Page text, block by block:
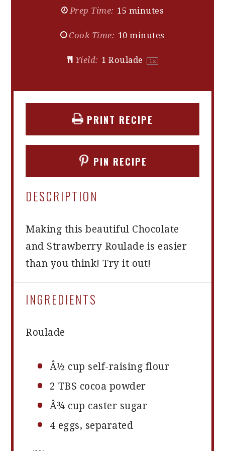
Prep Time: 15 minutes
Cook Time: 10 minutes
Yield: 1 Roulade 1x
PRINT RECIPE
PIN RECIPE
DESCRIPTION
Making this beautiful Chocolate
and Strawberry Roulade is easier
than you think! Try it out!
INGREDIENTS
Roulade
Â½ cup self-raising flour
2 TBS cocoa powder
Â¾ cup caster sugar
4 eggs, separated